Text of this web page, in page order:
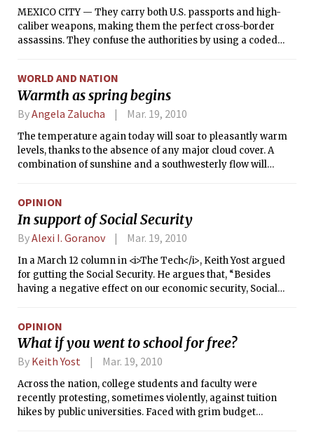
MEXICO CITY — They carry both U.S. passports and high-
caliber weapons, making them the perfect cross-border
assassins. They confuse the authorities by using a coded
for members of the Barrio Azteca street gang, because they
consider the cellblock to be home.
WORLD AND NATION
Warmth as spring begins
ByAngela Zalucha Mar. 19, 2010
The temperature again today will soar to pleasantly warm
levels, thanks to the absence of any major cloud cover. A
combination of sunshine and a southwesterly flow will
the spring months in Boston, where a high pressure center
off the coast of the Carolinas sets up a flow from the
southwest that draws much warmer air into our region. An
approaching cold front will bring cloud cover on Sunday and
not allow the temperature to become as warm.
OPINION
In support of Social Security
ByAlexi I. Goranov Mar. 19, 2010
In a March 12 column in <i>The Tech</i>, Keith Yost argued
for gutting the Social Security. He argues that, “Besides
having a negative effect on our economic security, Social
Security is not the problem. It may actually be part of the
solution.
OPINION
What if you went to school for free?
By Keith Yost Mar. 19, 2010
Across the nation, college students and faculty were
recently protesting, sometimes violently, against tuition
hikes by public universities. Faced with grim budget